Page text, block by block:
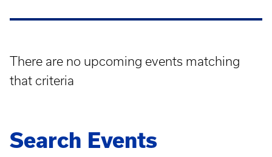
There are no upcoming events matching
that criteria
Search Events